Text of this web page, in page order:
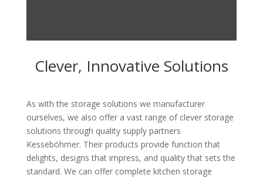
Clever, Innovative Solutions
As with the storage solutions we manufacturer
ourselves, we also offer a vast range of clever storage
solutions through quality supply partners
Kesseböhmer. Their products provide function that
delights, designs that impress, and quality that sets the
standard. We can offer complete kitchen storage